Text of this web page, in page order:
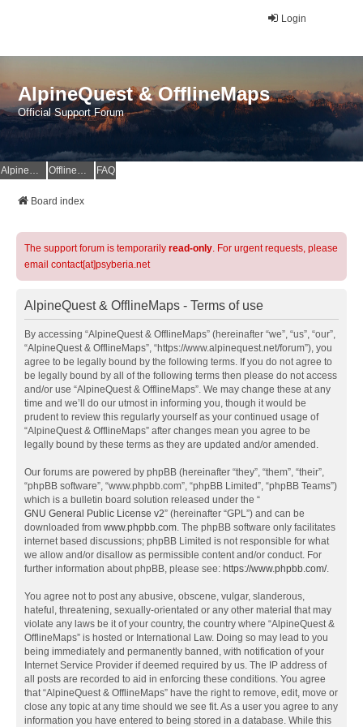
Login
AlpineQuest & OfflineMaps
Official Support Forum
AlpineQuest Website OfflineMaps Website FAQ
Board index
The support forum is temporarily read-only. For urgent requests, please
email contact[at]psyberia.net
AlpineQuest & OfflineMaps - Terms of use
By accessing “AlpineQuest & OfflineMaps” (hereinafter “we”, “us”, “our”,
“AlpineQuest & OfflineMaps”, “https://www.alpinequest.net/forum”), you
agree to be legally bound by the following terms. If you do not agree to
be legally bound by all of the following terms then please do not access
and/or use “AlpineQuest & OfflineMaps”. We may change these at any
time and we’ll do our utmost in informing you, though it would be
prudent to review this regularly yourself as your continued usage of
“AlpineQuest & OfflineMaps” after changes mean you agree to be
legally bound by these terms as they are updated and/or amended.
Our forums are powered by phpBB (hereinafter “they”, “them”, “their”,
“phpBB software”, “www.phpbb.com”, “phpBB Limited”, “phpBB Teams”)
which is a bulletin board solution released under the “
GNU General Public License v2” (hereinafter “GPL”) and can be
downloaded from www.phpbb.com. The phpBB software only facilitates
internet based discussions; phpBB Limited is not responsible for what
we allow and/or disallow as permissible content and/or conduct. For
further information about phpBB, please see: https://www.phpbb.com/.
You agree not to post any abusive, obscene, vulgar, slanderous,
hateful, threatening, sexually-orientated or any other material that may
violate any laws be it of your country, the country where “AlpineQuest &
OfflineMaps” is hosted or International Law. Doing so may lead to you
being immediately and permanently banned, with notification of your
Internet Service Provider if deemed required by us. The IP address of
all posts are recorded to aid in enforcing these conditions. You agree
that “AlpineQuest & OfflineMaps” have the right to remove, edit, move or
close any topic at any time should we see fit. As a user you agree to any
information you have entered to being stored in a database. While this